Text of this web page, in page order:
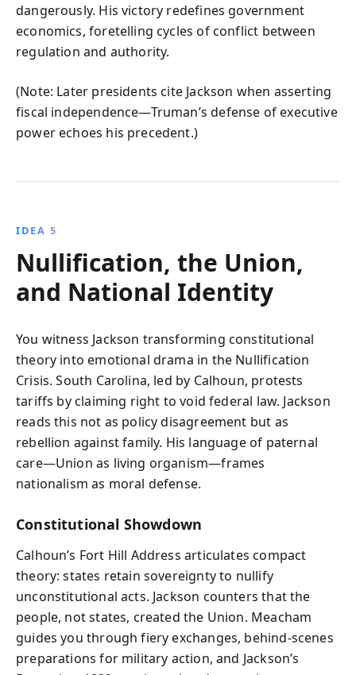
dangerously. His victory redefines government
economics, foretelling cycles of conflict between
regulation and authority.
(Note: Later presidents cite Jackson when asserting
fiscal independence—Truman’s defense of executive
power echoes his precedent.)
IDEA 5
Nullification, the Union,
and National Identity
You witness Jackson transforming constitutional
theory into emotional drama in the Nullification
Crisis. South Carolina, led by Calhoun, protests
tariffs by claiming right to void federal law. Jackson
reads this not as policy disagreement but as
rebellion against family. His language of paternal
care—Union as living organism—frames
nationalism as moral defense.
Constitutional Showdown
Calhoun’s Fort Hill Address articulates compact
theory: states retain sovereignty to nullify
unconstitutional acts. Jackson counters that the
people, not states, created the Union. Meacham
guides you through fiery exchanges, behind-scenes
preparations for military action, and Jackson’s